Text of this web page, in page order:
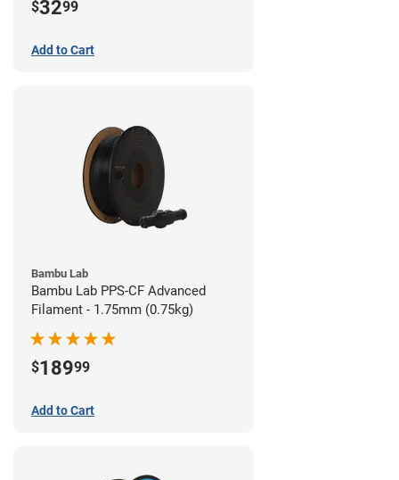
$3299
Add to Cart
Bambu Lab
Bambu Lab PPS-CF Advanced
Filament - 1.75mm (0.75kg)
$18999
Add to Cart